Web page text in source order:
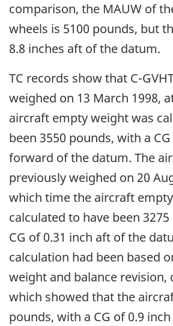
comparison, the MAUW of
wheels is 5100 pounds, but
8.8 inches aft of the datum.
TC records show that C-
weighed on 13 March 1998,
aircraft empty weight was
been 3550 pounds, with a
forward of the datum. The
previously weighed on 20
which time the aircraft
calculated to have been
CG of 0.31 inch aft of the
calculation had been based
weight and balance revision,
which showed that the
pounds, with a CG of 0.9